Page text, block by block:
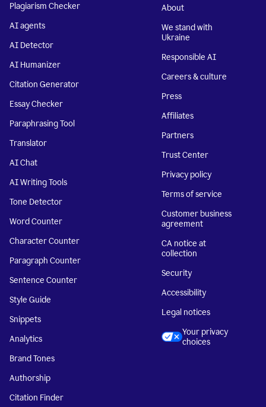
Plagiarism Checker
AI agents
AI Detector
AI Humanizer
Citation Generator
Essay Checker
Paraphrasing Tool
Translator
AI Chat
AI Writing Tools
Tone Detector
Word Counter
Character Counter
Paragraph Counter
Sentence Counter
Style Guide
Snippets
Analytics
Brand Tones
Authorship
Citation Finder
About
We stand with
Ukraine
Responsible AI
Careers & culture
Press
Affiliates
Partners
Trust Center
Privacy policy
Terms of service
Customer business
agreement
CA notice at
collection
Security
Accessibility
Legal notices
Your privacy
choices